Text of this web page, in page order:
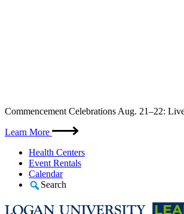
Skip
content
Commencement Celebrations Aug. 21–22:
Learn More
Health Centers
Event Rentals
Calendar
Search